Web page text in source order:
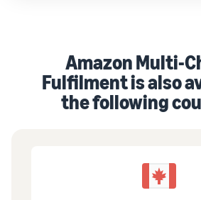
Amazon Multi-
Fulfilment is also
the following